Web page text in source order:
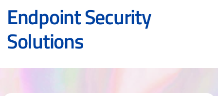
Endpoint Security
Solutions